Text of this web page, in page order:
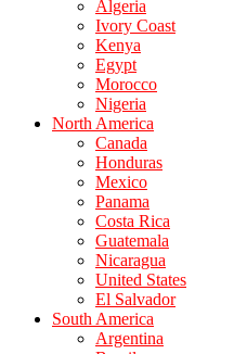
Algeria
Ivory Coast
Kenya
Egypt
Morocco
Nigeria
North America
Canada
Honduras
Mexico
Panama
Costa Rica
Guatemala
Nicaragua
United States
El Salvador
South America
Argentina